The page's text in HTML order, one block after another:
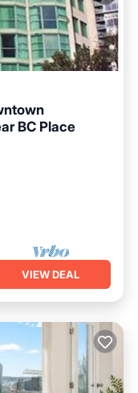
BC Place
VIEW DEAL